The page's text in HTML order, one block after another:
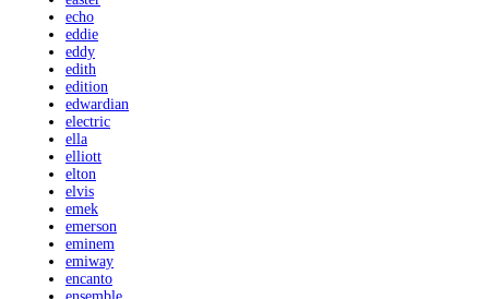
echo
eddie
eddy
edith
edition
edwardian
electric
ella
elliott
elton
elvis
emek
emerson
eminem
emiway
encanto